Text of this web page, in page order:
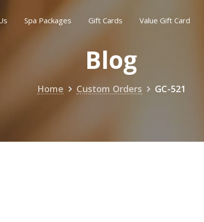
Spa Packages Gift Cards Value Gift Card
Blog
Home Custom Orders GC-521